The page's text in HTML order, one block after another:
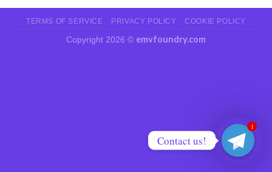
TERMS OF SERVICE PRIVACY POLICY COOKIE POLICY
Copyright 2026 © emvfoundry.com
1
Contact us!